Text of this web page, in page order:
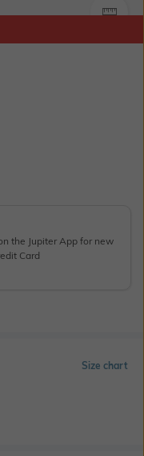
the Jupiter App for new
Card
Size chart